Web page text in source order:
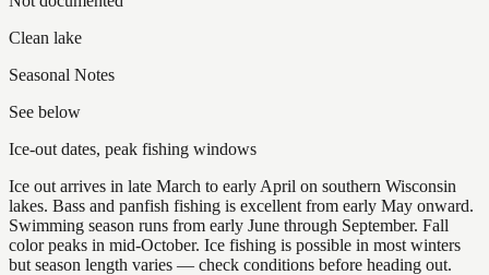
Clean lake
Seasonal Notes
See below
Ice-out dates, peak fishing windows
Ice out arrives in late March to early April on southern Wisconsin
lakes. Bass and panfish fishing is excellent from early May onward.
Swimming season runs from early June through September. Fall
color peaks in mid-October. Ice fishing is possible in most winters
but season length varies — check conditions before heading out.